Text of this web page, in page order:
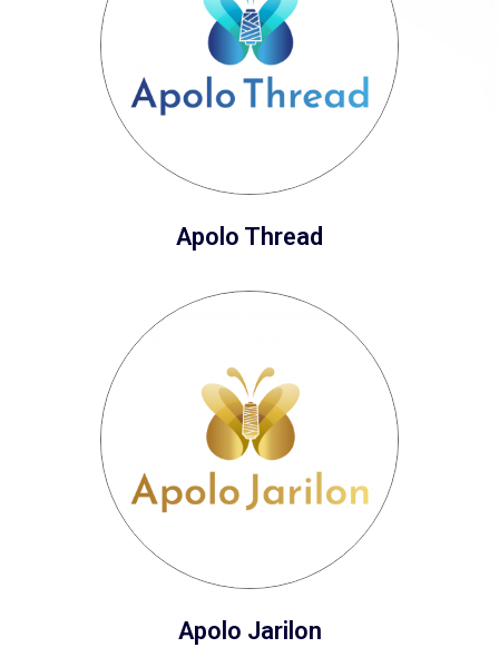
Apolo Thread
Apolo Jarilon